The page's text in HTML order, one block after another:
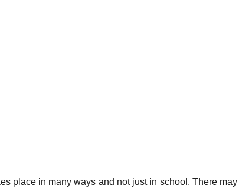
place in many ways and not just in school. There may